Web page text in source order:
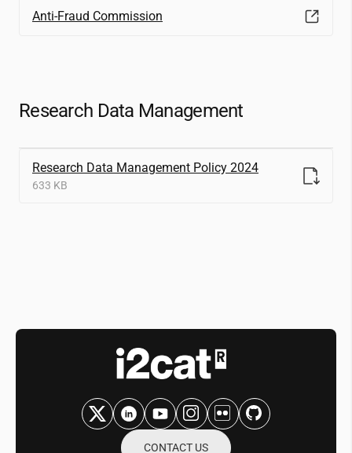
Anti-Fraud Commission
Research Data Management
Research Data Management Policy 2024
633 KB
CONTACT US